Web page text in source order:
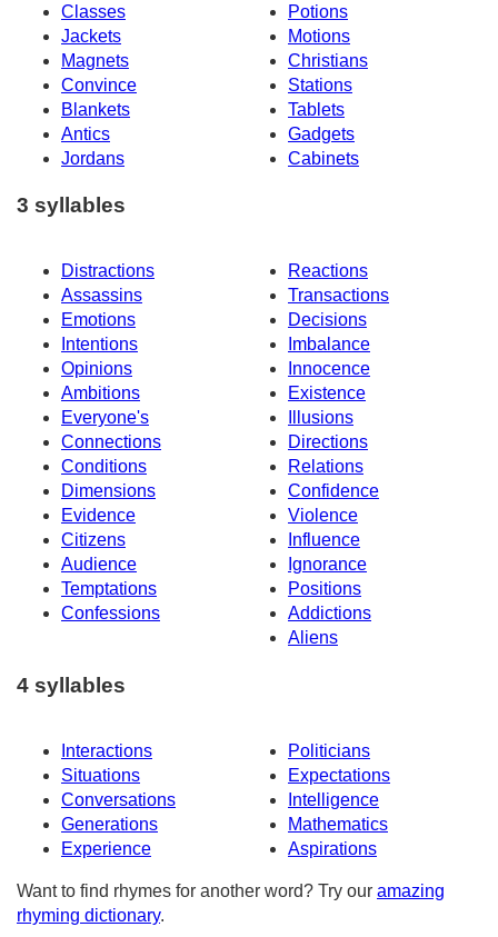
Classes
Potions
Jackets
Motions
Magnets
Christians
Convince
Stations
Blankets
Tablets
Antics
Gadgets
Jordans
Cabinets
3 syllables
Distractions
Reactions
Assassins
Transactions
Emotions
Decisions
Intentions
Imbalance
Opinions
Innocence
Ambitions
Existence
Everyone's
Illusions
Connections
Directions
Conditions
Relations
Dimensions
Confidence
Evidence
Violence
Citizens
Influence
Audience
Ignorance
Temptations
Positions
Confessions
Addictions
Aliens
4 syllables
Interactions
Politicians
Situations
Expectations
Conversations
Intelligence
Generations
Mathematics
Experience
Aspirations
Want to find rhymes for another word? Try our amazing
rhyming dictionary.